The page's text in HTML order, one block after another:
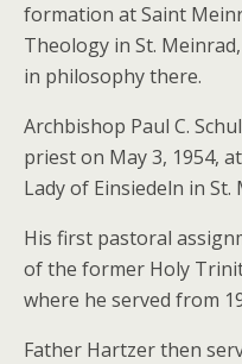
formation at Saint
Theology in St.
in philosophy there.
Archbishop Paul C.
priest on May 3, 1954,
Lady of Einsiedeln in St.
His first pastoral
of the former Holy
where he served from
Father Hartzer then